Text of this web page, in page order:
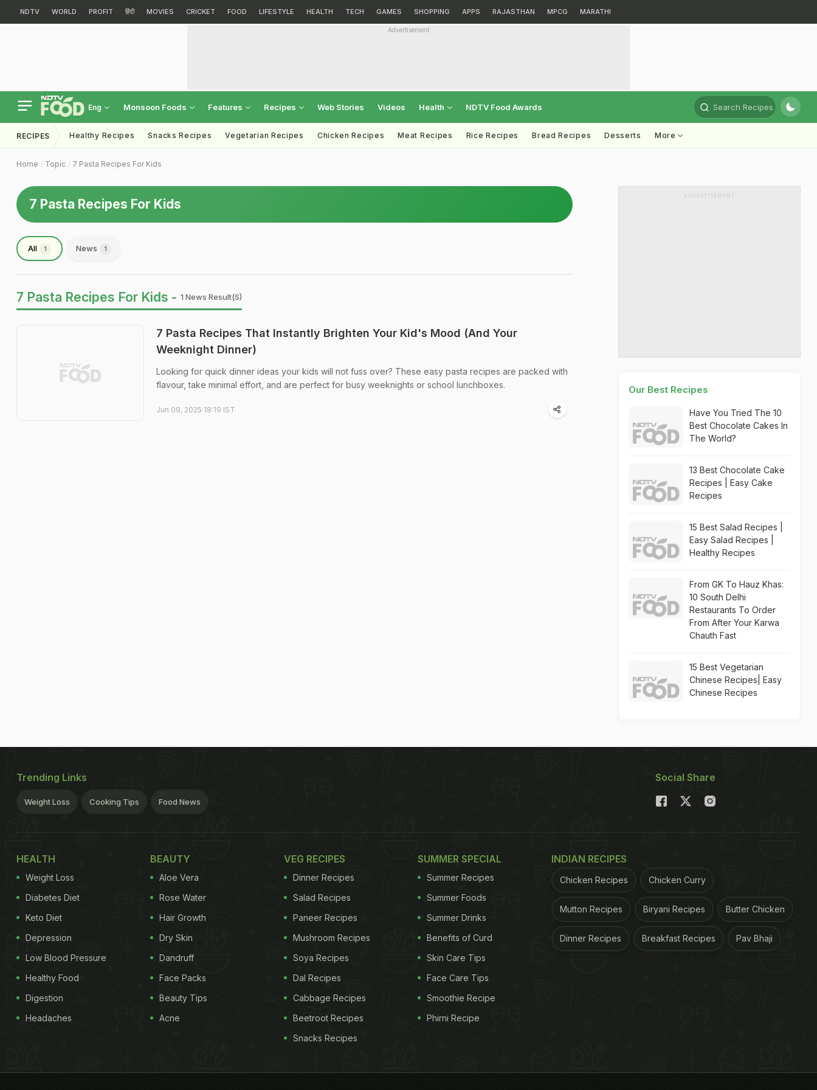
NDTV WORLD PROFIT हिंदी MOVIES CRICKET FOOD LIFESTYLE HEALTH TECH GAMES SHOPPING APPS RAJASTHAN MPCG MARATHI
Advertisement
Eng Monsoon Foods Features Recipes Web Stories Videos Health NDTV Food Awards Search Recipes
RECIPES Healthy Recipes Snacks Recipes Vegetarian Recipes Chicken Recipes Meat Recipes Rice Recipes Bread Recipes Desserts More
Home Topic 7 Pasta Recipes For Kids
7 Pasta Recipes For Kids
All 1 News 1
7 Pasta Recipes For Kids - 1 News Result(s)
7 Pasta Recipes That Instantly Brighten Your Kid's Mood (And Your
Weeknight Dinner)
Looking for quick dinner ideas your kids will not fuss over? These easy pasta recipes are packed with
flavour, take minimal effort, and are perfect for busy weeknights or school lunchboxes.
Jun 09, 2025 18:19 IST
ADVERTISEMENT
Our Best Recipes
Have You Tried The 10
Best Chocolate Cakes In
The World?
13 Best Chocolate Cake
Recipes | Easy Cake
Recipes
15 Best Salad Recipes |
Easy Salad Recipes |
Healthy Recipes
From GK To Hauz Khas:
10 South Delhi
Restaurants To Order
From After Your Karwa
Chauth Fast
15 Best Vegetarian
Chinese Recipes| Easy
Chinese Recipes
Trending Links
Weight Loss Cooking Tips Food News
Social Share
HEALTH
Weight Loss
Diabetes Diet
Keto Diet
Depression
Low Blood Pressure
Healthy Food
Digestion
Headaches
BEAUTY
Aloe Vera
Rose Water
Hair Growth
Dry Skin
Dandruff
Face Packs
Beauty Tips
Acne
VEG RECIPES
Dinner Recipes
Salad Recipes
Paneer Recipes
Mushroom Recipes
Soya Recipes
Dal Recipes
Cabbage Recipes
Beetroot Recipes
Snacks Recipes
SUMMER SPECIAL
Summer Recipes
Summer Foods
Summer Drinks
Benefits of Curd
Skin Care Tips
Face Care Tips
Smoothie Recipe
Phirni Recipe
INDIAN RECIPES
Chicken Recipes Chicken Curry
Mutton Recipes Biryani Recipes Butter Chicken
Dinner Recipes Breakfast Recipes Pav Bhaji